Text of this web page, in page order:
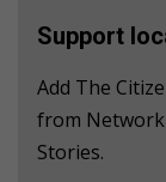
Support
Add The
from Network
Stories.